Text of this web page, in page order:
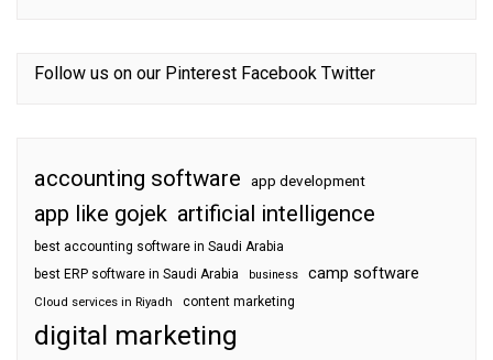
Follow us on our Pinterest Facebook Twitter
accounting software app development
app like gojek artificial intelligence
best accounting software in Saudi Arabia
best ERP software in Saudi Arabia
business camp software
Cloud services in Riyadh content marketing
digital marketing